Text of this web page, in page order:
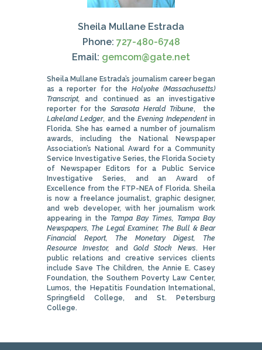
Sheila Mullane Estrada
Phone: 727-480-6748
Email: gemcom@gate.net
Sheila Mullane Estrada’s journalism career began
as a reporter for the Holyoke (Massachusetts)
Transcript,and continued as an investigative
reporter for theSarasota Herald Tribune, the
Lakeland Ledger, and theEvening Independentin
Florida. She has earned a number of journalism
awards, including the National Newspaper
Association’s National Award for a Community
Service Investigative Series, the Florida Society
of Newspaper Editors for a Public Service
Investigative Series, and an Award of
Excellence from the FTP-NEA of Florida. Sheila
is now a freelance journalist, graphic designer,
and web developer, with her journalism work
appearing in the Tampa Bay Times, Tampa Bay
Newspapers, The Legal Examiner, The Bull & Bear
Financial Report, The Monetary Digest, The
Resource Investor, andGold Stock News. Her
public relations and creative services clients
include Save The Children, the Annie E. Casey
Foundation, the Southern Poverty Law Center,
Lumos, the Hepatitis Foundation International,
Springfield College, and St. Petersburg
College.